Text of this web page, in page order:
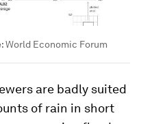
World Economic Forum
are badly suited
of rain in short